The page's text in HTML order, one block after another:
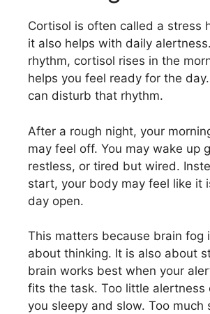
Cortisol is often called a stress
it also helps with daily
rhythm, cortisol rises in the
helps you feel ready for the
can disturb that rhythm.
After a rough night, your
may feel off. You may wake up
restless, or tired but wired.
start, your body may feel like it
day open.
This matters because brain fog
about thinking. It is also about
brain works best when your
fits the task. Too little alertness
you sleepy and slow. Too much